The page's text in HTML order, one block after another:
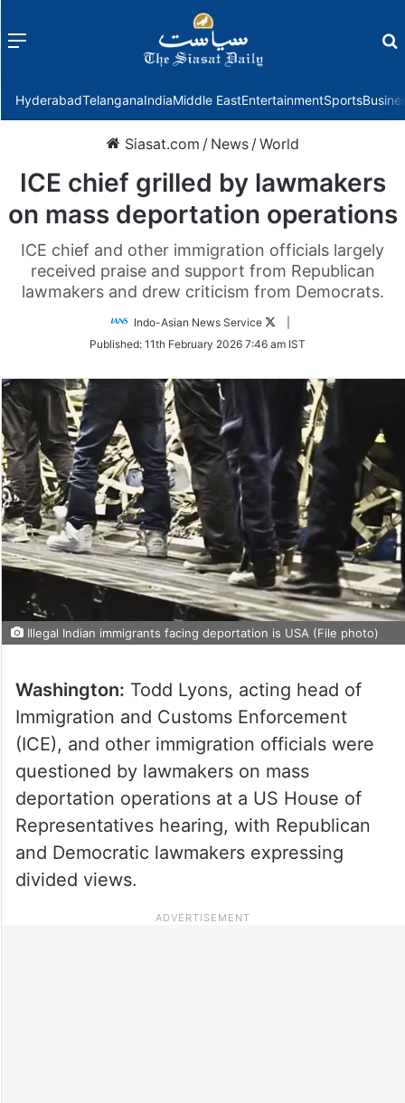
Menu
HyderabadTelanganaIndiaMiddle EastEntertainmentSports
Siasat.com / News /World
ICE chief grilled by lawmakers
on mass deportation operations
ICE chief and other immigration officials largely
received praise and support from Republican
lawmakers and drew criticism from Democrats.
Indo-Asian News Service
Follow
Twitter
Published: 11th February 2026 7:46 am IST
Illegal Indian immigrants facing deportation is USA (File photo)
Washington: Todd Lyons, acting head of
Immigration and Customs Enforcement
(ICE), and other immigration officials were
questioned by lawmakers on mass
deportation operations at a US House of
Representatives hearing, with Republican
and Democratic lawmakers expressing
divided views.